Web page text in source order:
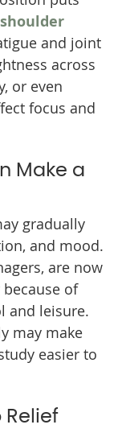
shoulder
and joint
across
or even
focus and
Make a
gradually
and mood.
are now
of
and leisure.
may make
easier to
Relief